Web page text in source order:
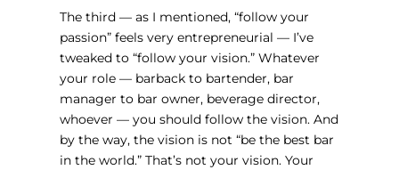
The third — as I mentioned, “follow your
passion” feels very entrepreneurial — I’ve
tweaked to “follow your vision.” Whatever
your role — barback to bartender, bar
manager to bar owner, beverage director,
whoever — you should follow the vision. And
by the way, the vision is not “be the best bar
in the world.” That’s not your vision. Your